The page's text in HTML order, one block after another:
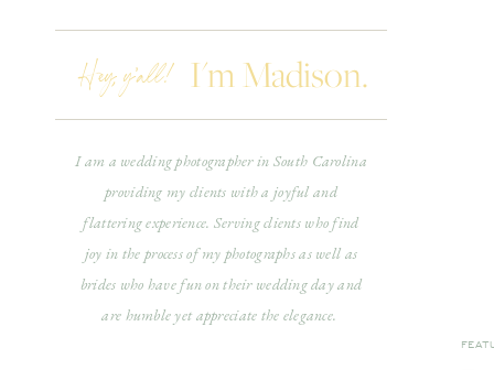
Hey, y'all! I'm Madison.
I am a wedding photographer in South Carolina
providing my clients with a joyful and
flattering experience. Serving clients who find
joy in the process of my photographs as well as
brides who have fun on their wedding day and
are humble yet appreciate the elegance.